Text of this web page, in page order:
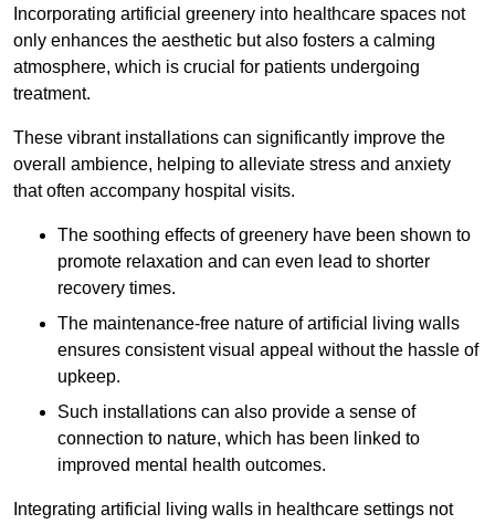
Incorporating artificial greenery into healthcare spaces not
only enhances the aesthetic but also fosters a calming
atmosphere, which is crucial for patients undergoing
treatment.
These vibrant installations can significantly improve the
overall ambience, helping to alleviate stress and anxiety
that often accompany hospital visits.
The soothing effects of greenery have been shown to
promote relaxation and can even lead to shorter
recovery times.
The maintenance-free nature of artificial living walls
ensures consistent visual appeal without the hassle of
upkeep.
Such installations can also provide a sense of
connection to nature, which has been linked to
improved mental health outcomes.
Integrating artificial living walls in healthcare settings not